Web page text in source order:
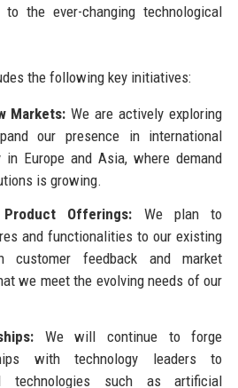
the ever-changing technological
the following key initiatives:
Markets: We are actively exploring
our presence in international
in Europe and Asia, where demand
is growing.
Offerings: We plan to
and functionalities to our existing
customer feedback and market
we meet the evolving needs of our
We will continue to forge
with technology leaders to
technologies such as artificial